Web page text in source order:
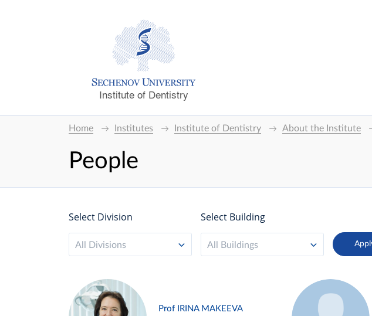
Institute of Dentistry
Home Institutes Institute of Dentistry About the Institute
People
Select Division
All Divisions
Select Building
All Buildings
Prof IRINA MAKEEVA